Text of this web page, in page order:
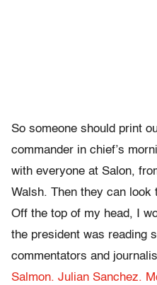
So someone should print
commander in chief’s
with everyone at Salon,
Walsh. Then they can look
Off the top of my head, I
the president was reading
commentators and
Salmon. Julian Sanchez.